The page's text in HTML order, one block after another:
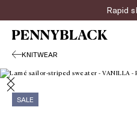
Rapid
KNITWEAR
SALE